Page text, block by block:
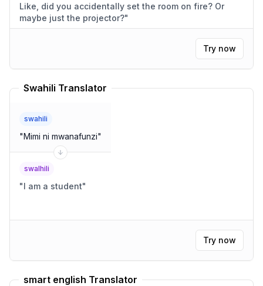
Like, did you accidentally set the room on fire? Or
maybe just the projector?"
Try now
Swahili Translator
swahili
"Mimi ni mwanafunzi"
swalhili
"I am a student"
Try now
smart english Translator